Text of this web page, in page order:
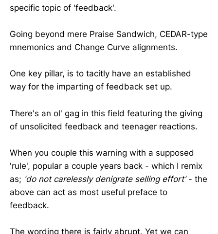
specific topic of 'feedback'.
Going beyond mere Praise Sandwich, CEDAR-type
mnemonics and Change Curve alignments.
One key pillar, is to tacitly have an established
way for the imparting of feedback set up.
There's an ol' gag in this field featuring the giving
of unsolicited feedback and teenager reactions.
When you couple this warning with a supposed
'rule', popular a couple years back - which I remix
as; 'do not carelessly denigrate selling effort'- the
above can act as most useful preface to
feedback.
The wording there is fairly abrupt. Yet we can